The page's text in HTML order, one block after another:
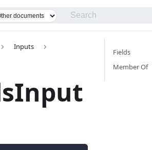
Inputs
Fields
Member Of